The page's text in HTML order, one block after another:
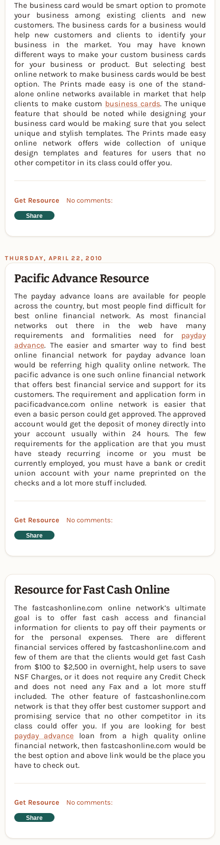
The business card would be smart option to promote
your business among existing clients and new
customers. The business cards for a business would
help new customers and clients to identify your
business in the market. You may have known
different ways to make your custom business cards
for your business or product. But selecting best
online network to make business cards would be best
option. The Prints made easy is one of the stand-
alone online networks available in market that help
clients to make custom business cards. The unique
feature that should be noted while designing your
business card would be making sure that you select
unique and stylish templates. The Prints made easy
online network offers wide collection of unique
design templates and features for users that no
other competitor in its class could offer you.
Get Resource No comments:
Share
THURSDAY, APRIL 22, 2010
Pacific Advance Resource
The payday advance loans are available for people
across the country, but most people find difficult for
best online financial network. As most financial
networks out there in the web have many
requirements and formalities need for payday
advance. The easier and smarter way to find best
online financial network for payday advance loan
would be referring high quality online network. The
pacific advance is one such online financial network
that offers best financial service and support for its
customers. The requirement and application form in
pacificadvance.com online network is easier that
even a basic person could get approved. The approved
account would get the deposit of money directly into
your account usually within 24 hours. The few
requirements for the application are that you must
have steady recurring income or you must be
currently employed, you must have a bank or credit
union account with your name preprinted on the
checks and a lot more stuff included.
Get Resource No comments:
Share
Resource for Fast Cash Online
The fastcashonline.com online network’s ultimate
goal is to offer fast cash access and financial
information for clients to pay off their payments or
for the personal expenses. There are different
financial services offered by fastcashonline.com and
few of them are that the clients would get fast Cash
from $100 to $2,500 in overnight, help users to save
NSF Charges, or it does not require any Credit Check
and does not need any Fax and a lot more stuff
included. The other feature of fastcashonline.com
network is that they offer best customer support and
promising service that no other competitor in its
class could offer you. If you are looking for best
payday advance loan from a high quality online
financial network, then fastcashonline.com would be
the best option and above link would be the place you
have to check out.
Get Resource No comments:
Share